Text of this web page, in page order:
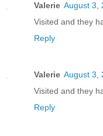
Valerie August 3,
Visited and they
Reply
Valerie August 3,
Visited and they
Reply